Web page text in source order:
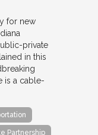
for new
private
in this
is a cable-
Partnership